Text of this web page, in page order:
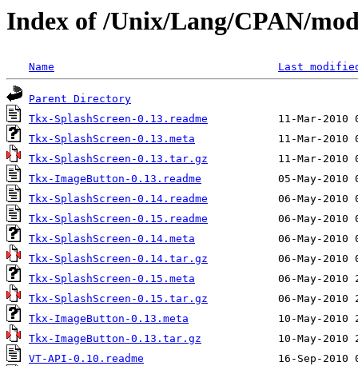
Index of /Unix/Lang/CPAN/
Name Last
Parent Directory
Tkx-SplashScreen-0.13.readme
Tkx-SplashScreen-0.13.meta
Tkx-SplashScreen-0.13.tar.gz
Tkx-ImageButton-0.13.readme
Tkx-SplashScreen-0.14.readme
Tkx-SplashScreen-0.15.readme
Tkx-SplashScreen-0.14.meta
Tkx-SplashScreen-0.14.tar.gz
Tkx-SplashScreen-0.15.meta
Tkx-SplashScreen-0.15.tar.gz
Tkx-ImageButton-0.13.meta
Tkx-ImageButton-0.13.tar.gz
VT-API-0.10.readme